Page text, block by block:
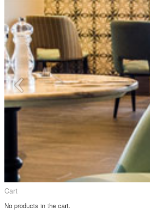
Cart
No products in the cart.